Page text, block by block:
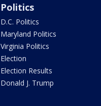
Politics
D.C. Politics
Maryland Politics
Virginia Politics
Election
Election Results
Donald J. Trump